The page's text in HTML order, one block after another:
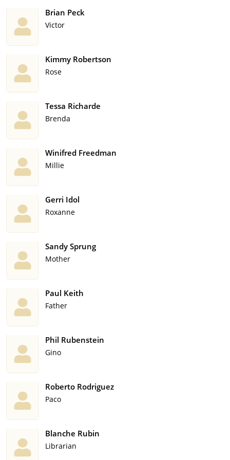
Brian Peck
Victor
Kimmy Robertson
Rose
Tessa Richarde
Brenda
Winifred Freedman
Millie
Gerri Idol
Roxanne
Sandy Sprung
Mother
Paul Keith
Father
Phil Rubenstein
Gino
Roberto Rodriguez
Paco
Blanche Rubin
Librarian